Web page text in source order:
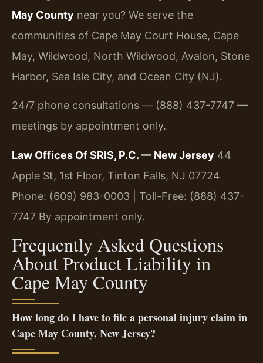
May County near you? We serve the
communities of Cape May Court House, Cape
May, Wildwood, North Wildwood, Avalon, Stone
Harbor, Sea Isle City, and Ocean City (NJ).
24/7 phone consultations — (888) 437-7747 —
meetings by appointment only.
Law Offices Of SRIS, P.C. — New Jersey 44
Apple St, 1st Floor, Tinton Falls, NJ 07724
Phone: (609) 983-0003 | Toll-Free: (888) 437-
7747 By appointment only.
Frequently Asked Questions
About Product Liability in
Cape May County
How long do I have to file a personal injury claim in
Cape May County, New Jersey?